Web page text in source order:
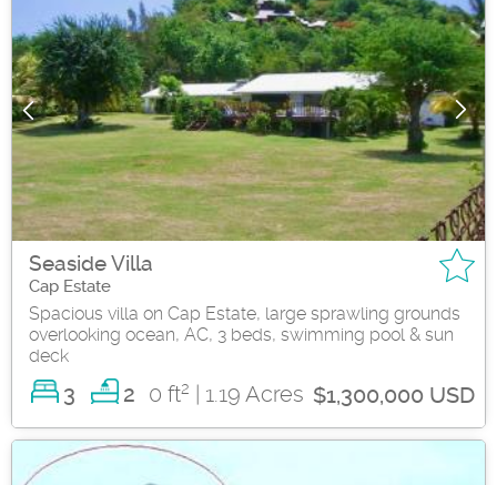
Seaside Villa
Cap Estate
Spacious villa on Cap Estate, large sprawling grounds
overlooking ocean, AC, 3 beds, swimming pool & sun
deck
3 2 0 ft2 | 1.19 Acres $1,300,000 USD